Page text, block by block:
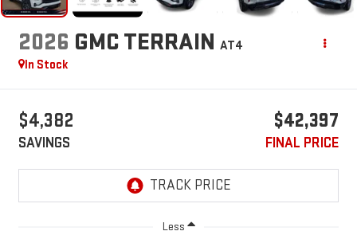
2026 GMC TERRAIN AT4
In Stock
$4,382
SAVINGS
$42,397
FINAL PRICE
Less